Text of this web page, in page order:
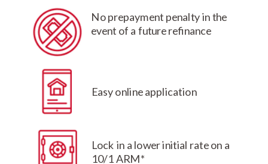
No prepayment penalty in the
event of a future refinance
Easy online application
Lock in a lower initial rate on a
10/1 ARM*